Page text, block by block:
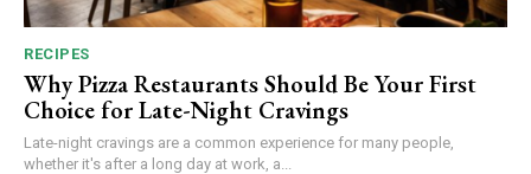
RECIPES
Why Pizza Restaurants Should Be Your First
Choice for Late-Night Cravings
Late-night cravings are a common experience for many people,
whether it's after a long day at work, a...